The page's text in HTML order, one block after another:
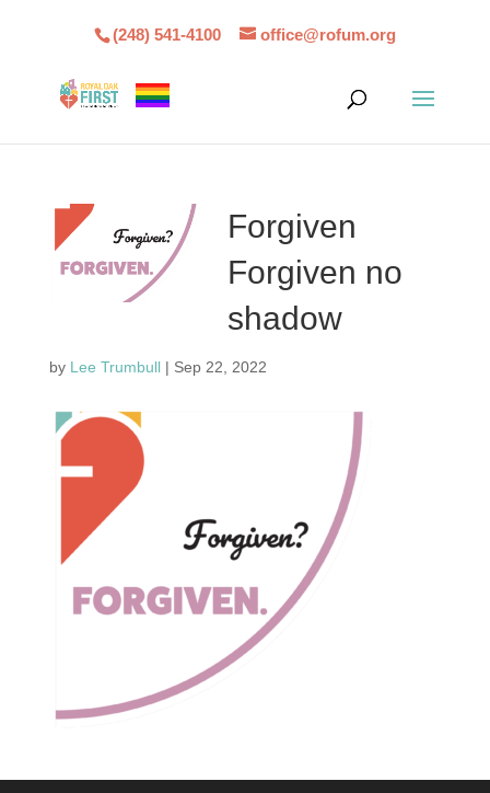
(248) 541-4100 office@rofum.org
Forgiven
Forgiven no
shadow
by Lee Trumbull| Sep 22, 2022